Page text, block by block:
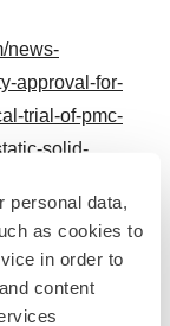
personal data,
as cookies to
in order to
content
news-
approval-for-
trial-of-pmc-
solid-